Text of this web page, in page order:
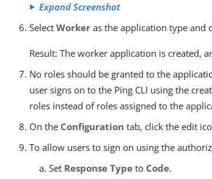
Expand Screenshot
SelectWorker as the application type and
Result: The worker application is created,
No roles should be granted to the
user signs on to the Ping CLI using the
roles instead of roles assigned to the
On the Configuration tab, click the edit
To allow users to sign on using the
Set Response Type to Code.